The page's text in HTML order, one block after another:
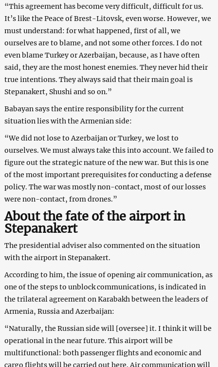
“This agreement has become very difficult, difficult for us.
It’s like the Peace of Brest-Litovsk, even worse. However, we
must understand: for what happened, first of all, we
ourselves are to blame, and not some other forces. I do not
even blame Turkey or Azerbaijan, because, as I have often
said, they are the most honest enemies. They never hid their
true intentions. They always said that their main goal is
Stepanakert, Shushi and so on.”
Babayan says the entire responsibility for the current
situation lies with the Armenian side:
“We did not lose to Azerbaijan or Turkey, we lost to
ourselves. We must always take this into account. We failed to
figure out the strategic nature of the new war. But this is one
of the most important prerequisites for conducting a defense
policy. The war was mostly non-contact, most of our losses
were non-contact, from drones.”
About the fate of the airport in
Stepanakert
The presidential adviser also commented on the situation
with the airport in Stepanakert.
According to him, the issue of opening air communication, as
one of the steps to unblock communications, is indicated in
the trilateral agreement on Karabakh between the leaders of
Armenia, Russia and Azerbaijan:
“Naturally, the Russian side will [oversee] it. I think it will be
operational in the near future. This airport will be
multifunctional: both passenger flights and economic and
cargo flights will be carried out here. Air communication will